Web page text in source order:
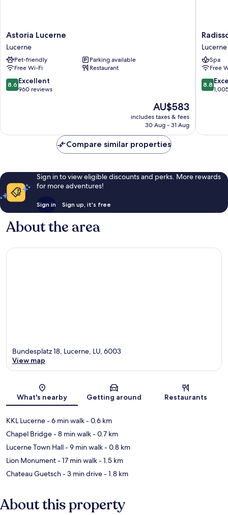
Astoria
Lucerne
Lucerne
Astoria Lucerne
Lucerne
Pet-friendly
Parking available
Free Wi-Fi
Restaurant
8.6
out
reviews
8.6 Excellent
960 reviews
The
price
is
AU$583
includes taxes & fees
30 Aug - 31 Aug
Blu
Hotel,
Lucerne
Lucerne
Lucerne
Spa
Free
8.8
out
reviews
8.8
Compare similar properties
Sign in to view eligible discounts and perks. More rewards
for more adventures!
Sign in Sign up, it's free
About the area
Map
Bundesplatz 18, Lucerne, LU, 6003
View map
What's nearby Getting around Restaurants
KKL Lucerne- 6 min walk- 0.6 km
Chapel Bridge- 8 min walk- 0.7 km
Lucerne Town Hall- 9 min walk- 0.8 km
Lion Monument- 17 min walk- 1.5 km
Chateau Guetsch- 3 min drive- 1.8 km
About this property